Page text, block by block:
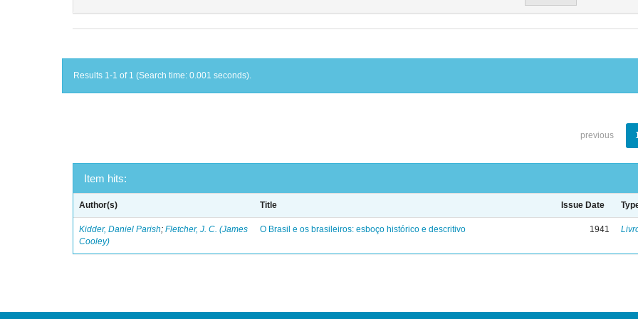
Results 1-1 of 1 (Search time: 0.001 seconds).
previous
Item hits:
Author(s) Title Issue Date
Kidder, Daniel Parish;Fletcher, J. C. (James
Cooley)
O Brasil e os brasileiros: esboço histórico e descritivo 1941